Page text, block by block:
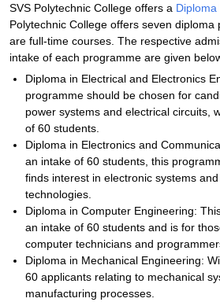
SVS Polytechnic College offers a Diploma
Polytechnic College offers seven diploma
are full-time courses. The respective
intake of each programme are given
Diploma in Electrical and Electronics
programme should be chosen for
power systems and electrical circuits,
of 60 students.
Diploma in Electronics and
an intake of 60 students, this
finds interest in electronic systems
technologies.
Diploma in Computer Engineering:
an intake of 60 students and is for
computer technicians and
Diploma in Mechanical Engineering:
60 applicants relating to mechanical
manufacturing processes.